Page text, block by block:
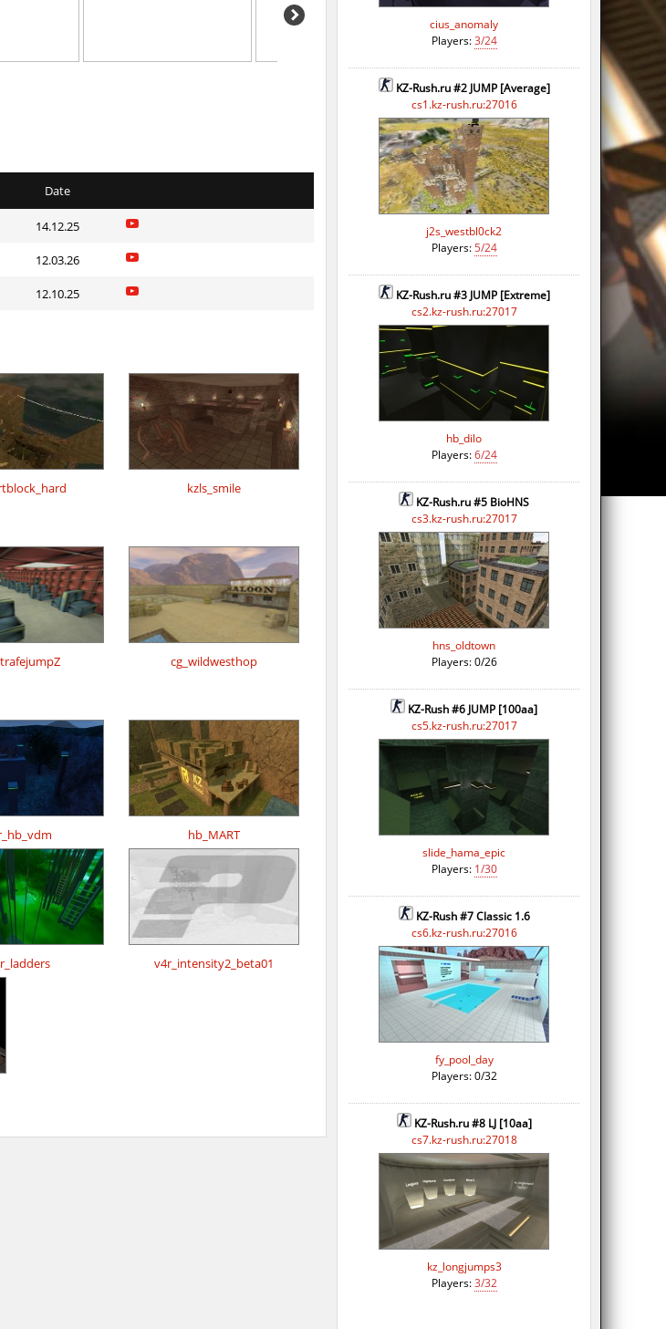
03:03.24 54 2 hours ago
Date
14.12.25
12.03.26
12.10.25
kzls_smile
cg_wildwesthop
hb_MART
v4r_intensity2_beta01
cius_anomaly
Players:3/24
KZ-Rush.ru #2 JUMP [Average]
cs1.kz-rush.ru:27016
j2s_westbl0ck2
Players:5/24
KZ-Rush.ru #3 JUMP [Extreme]
cs2.kz-rush.ru:27017
hb_dilo
Players:6/24
KZ-Rush.ru #5 BioHNS
cs3.kz-rush.ru:27017
hns_oldtown
Players: 0/26
KZ-Rush #6 JUMP [100aa]
cs5.kz-rush.ru:27017
slide_hama_epic
Players: 1/30
KZ-Rush #7 Classic 1.6
cs6.kz-rush.ru:27016
fy_pool_day
Players: 0/32
KZ-Rush.ru #8 LJ [10aa]
cs7.kz-rush.ru:27018
kz_longjumps3
Players:3/32